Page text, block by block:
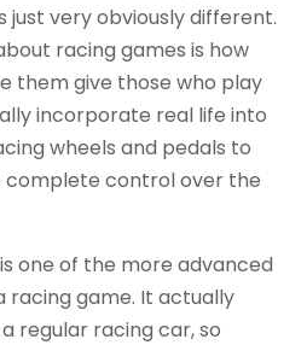
just very obviously different.
racing games is how
them give those who play
incorporate real life into
wheels and pedals to
complete control over the
one of the more advanced
racing game. It actually
regular racing car, so